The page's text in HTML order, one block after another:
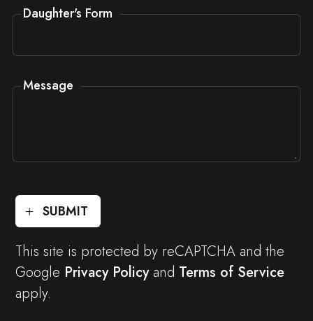
Daughter's Form
Message
SUBMIT
This site is protected by reCAPTCHA and the
Google Privacy Policyand Terms of Service
apply.